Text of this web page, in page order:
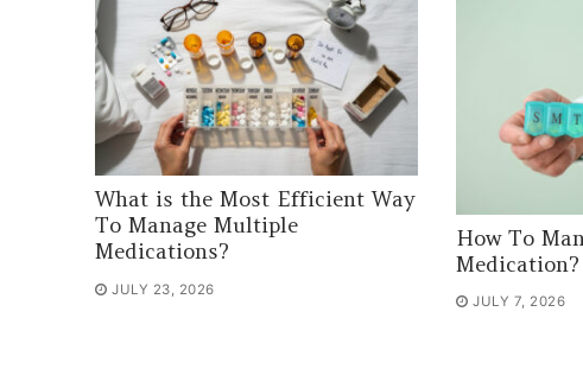
What is the Most Efficient Way
To Manage Multiple
Medications?
JULY 23, 2026
How To
Medication?
JULY 7, 2026